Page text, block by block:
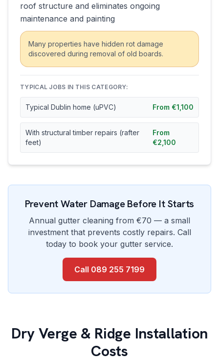
roof structure and eliminates ongoing
maintenance and painting
Many properties have hidden rot damage
discovered during removal of old boards.
TYPICAL JOBS IN THIS CATEGORY:
Typical Dublin home (uPVC) From €1,100
With structural timber repairs (rafter
feet)
From
€2,100
Prevent Water Damage Before It Starts
Annual gutter cleaning from €70 — a small
investment that prevents costly repairs. Call
today to book your gutter service.
Call 089 255 7199
Dry Verge & Ridge Installation
Costs